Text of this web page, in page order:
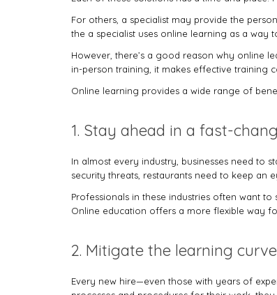
For others, a specialist may provide the
the a specialist uses online learning as a way
However, there’s a good reason why online
in-person training, it makes effective training
Online learning provides a wide range of
1. Stay ahead in a fast-
In almost every industry, businesses need to
security threats, restaurants need to keep an
Professionals in these industries often want
Online education offers a more flexible way
2. Mitigate the learning
Every new hire—even those with years of